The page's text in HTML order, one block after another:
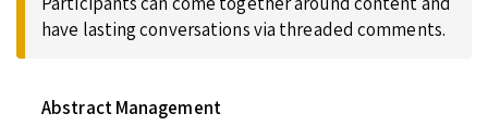
have lasting conversations via threaded comments.
Abstract Management